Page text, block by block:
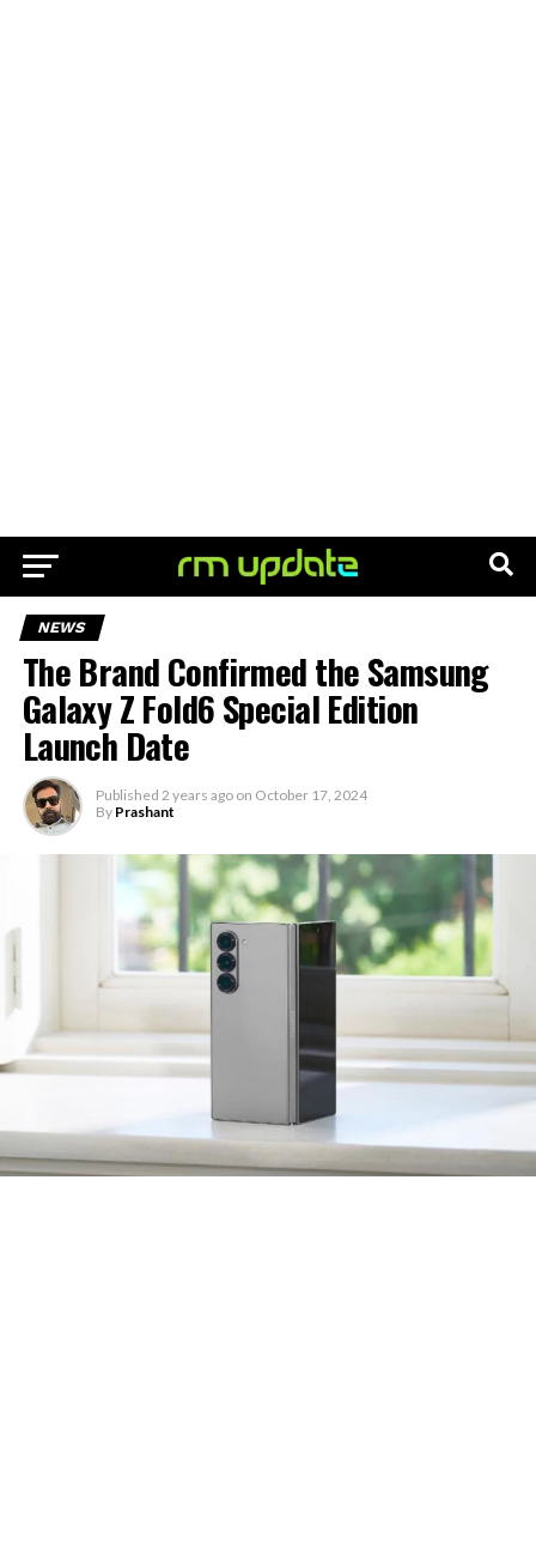
NEWS
The Brand Confirmed the Samsung
Galaxy Z Fold6 Special Edition
Launch Date
Published 2 years ago on October 17, 2024
By Prashant